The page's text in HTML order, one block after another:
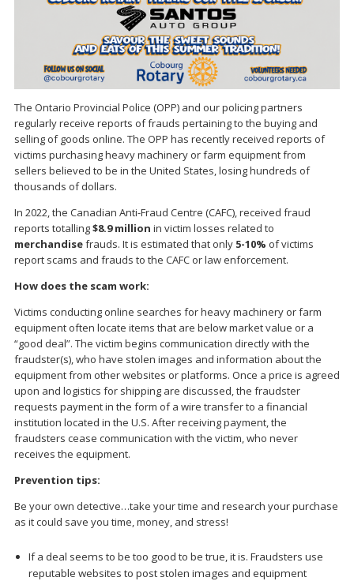
The Ontario Provincial Police (OPP) and our policing partners
regularly receive reports of frauds pertaining to the buying and
selling of goods online. The OPP has recently received reports of
victims purchasing heavy machinery or farm equipment from
sellers believed to be in the United States, losing hundreds of
thousands of dollars.
In 2022, the Canadian Anti-Fraud Centre (CAFC), received fraud
reports totalling$8.9 million in victim losses related to
merchandisefrauds. It is estimated that only 5-10% of victims
report scams and frauds to the CAFC or law enforcement.
How does the scam work:
Victims conducting online searches for heavy machinery or farm
equipment often locate items that are below market value or a
“good deal”. The victim begins communication directly with the
fraudster(s), who have stolen images and information about the
equipment from other websites or platforms. Once a price is agreed
upon and logistics for shipping are discussed, the fraudster
requests payment in the form of a wire transfer to a financial
institution located in the U.S. After receiving payment, the
fraudsters cease communication with the victim, who never
receives the equipment.
Prevention tips:
Be your own detective…take your time and research your purchase
as it could save you time, money, and stress!
If a deal seems to be too good to be true, it is. Fraudsters use
reputable websites to post stolen images and equipment